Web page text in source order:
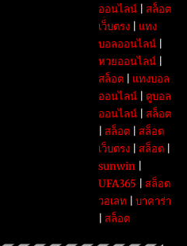
ออนไลน์| สล็อต
เว็บตรง| แทง
บอลออนไลน์|
หวยออนไลน์|
สล็อต| แทงบอล
ออนไลน์| ดูบอล
ออนไลน์| สล็อต
สล็อต| สล็อต
เว็บตรง| สล็อต|
sunwin|
UFA365
สล็อต
วอเลท
บาคาร่า
สล็อต